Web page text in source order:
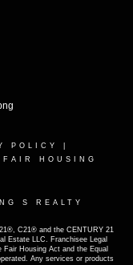
POLICY
FAIR HOUSING
S REALTY
C21® and the CENTURY 21
Estate LLC. Franchisee Legal
Housing Act and the Equal
Any services or products